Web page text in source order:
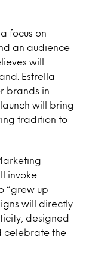
focus on
an audience
will
Estrella
brands in
will bring
tradition to
invoke
“grew up
will directly
designed
celebrate the